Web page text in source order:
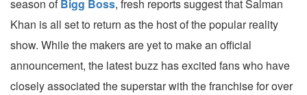
season ofBigg Boss, fresh reports suggest that Salman
Khan is all set to return as the host of the popular reality
show. While the makers are yet to make an official
announcement, the latest buzz has excited fans who have
closely associated the superstar with the franchise for over